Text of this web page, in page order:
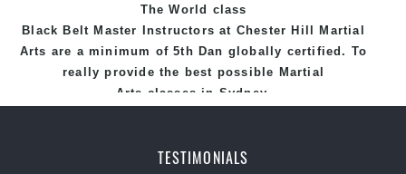
The World class
Black Belt Master Instructors at Chester Hill Martial
Arts are a minimum of 5th Dan globally certified. To
really provide the best possible Martial
Arts classes in Sydney.
, National and International
TESTIMONIALS